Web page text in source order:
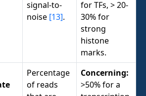
signal-to-
noise [13].
for TFs, > 20-
30% for
strong
histone
marks.
Percentage
of reads
Concerning:
>50% for a